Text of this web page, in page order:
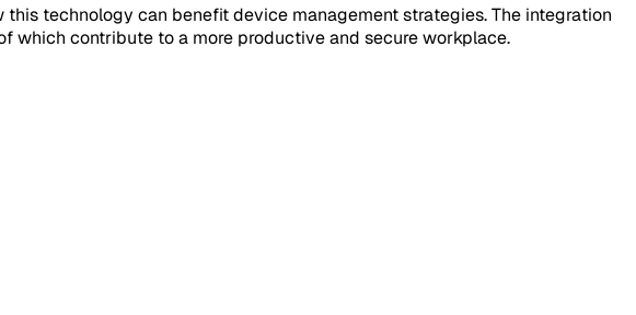
technology can benefit device management strategies. The integration
which contribute to a more productive and secure workplace.